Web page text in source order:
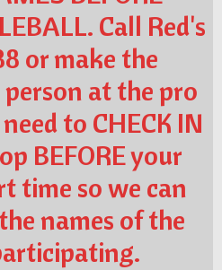
Call Red's
or make the
at the pro
to CHECK IN
BEFORE your
time so we can
names of the